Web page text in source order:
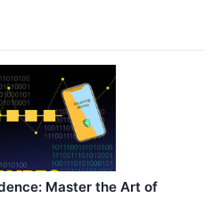
Master the Art of